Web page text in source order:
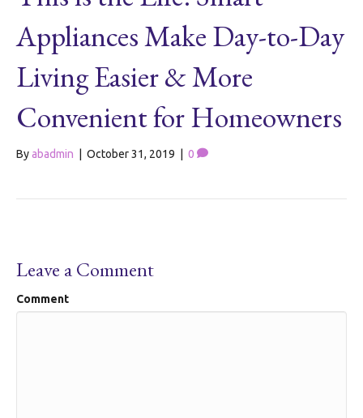
Appliances Make Day-to-Day
Living Easier & More
Convenient for Homeowners
Byabadmin October 31, 2019 0
Leave a Comment
Comment